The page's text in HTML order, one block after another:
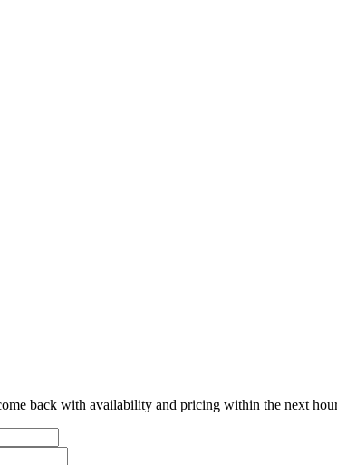
back with availability and pricing within the next